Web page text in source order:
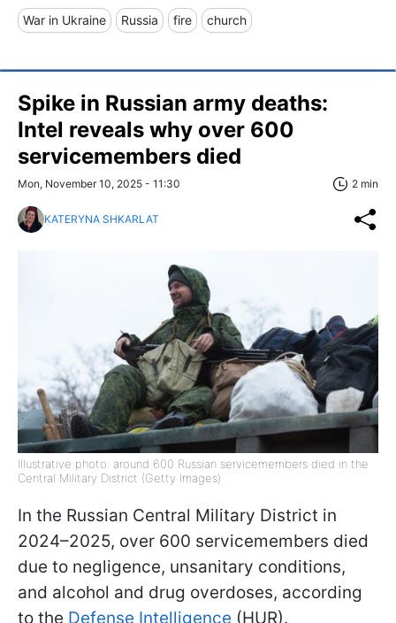
War in Ukraine Russia fire church
Spike in Russian army deaths:
Intel reveals why over 600
servicemembers died
Mon, November 10, 2025 - 11:30 2 min
KATERYNA SHKARLAT
Illustrative photo: around 600 Russian servicemembers died in the
Central Military District (Getty Images)
In the Russian Central Military District in
2024–2025, over 600 servicemembers died
due to negligence, unsanitary conditions,
and alcohol and drug overdoses, according
to the Defense Intelligence (HUR).